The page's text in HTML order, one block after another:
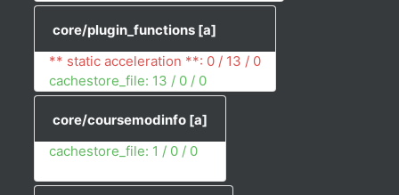
core/plugin_functions [a]
** static acceleration **: 0 / 13 / 0
cachestore_file: 13 / 0 / 0
core/coursemodinfo [a]
cachestore_file: 1 / 0 / 0